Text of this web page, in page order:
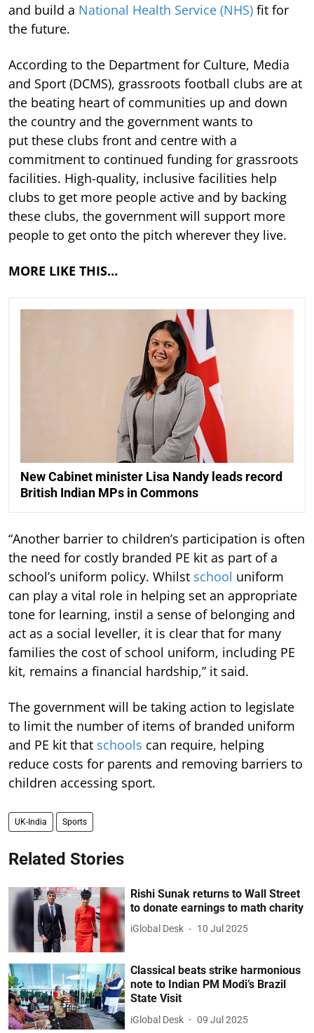
and build a National Health Service (NHS) fit for
the future.
According to the Department for Culture, Media
and Sport (DCMS), grassroots football clubs are at
the beating heart of communities up and down
the country and the government wants to
put these clubs front and centre with a
commitment to continued funding for grassroots
facilities. High-quality, inclusive facilities help
clubs to get more people active and by backing
these clubs, the government will support more
people to get onto the pitch wherever they live.
MORE LIKE THIS…
New Cabinet minister Lisa Nandy leads record
British Indian MPs in Commons
“Another barrier to children’s participation is often
the need for costly branded PE kit as part of a
school’s uniform policy. Whilst school uniform
can play a vital role in helping set an appropriate
tone for learning, instil a sense of belonging and
act as a social leveller, it is clear that for many
families the cost of school uniform, including PE
kit, remains a financial hardship,” it said.
The government will be taking action to legislate
to limit the number of items of branded uniform
and PE kit that schools can require, helping
reduce costs for parents and removing barriers to
children accessing sport.
UK-India Sports
Related Stories
Rishi Sunak returns to Wall Street
to donate earnings to math charity
iGlobal Desk 10 Jul 2025
Classical beats strike harmonious
note to Indian PM Modi’s Brazil
State Visit
iGlobal Desk 09 Jul 2025